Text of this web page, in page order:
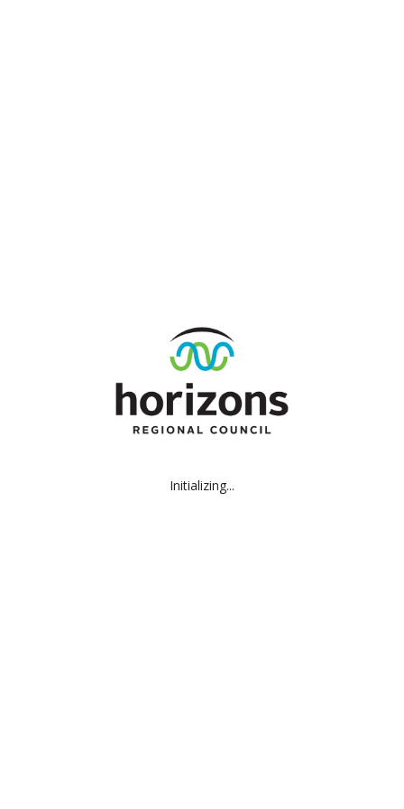
Initializing...